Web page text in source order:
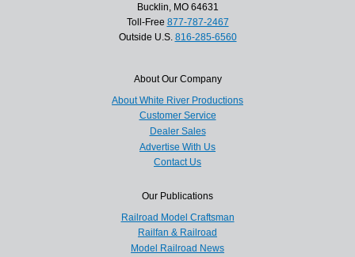
Bucklin, MO 64631
Toll-Free 877-787-2467
Outside U.S. 816-285-6560
About Our Company
About White River Productions
Customer Service
Dealer Sales
Advertise With Us
Contact Us
Our Publications
Railroad Model Craftsman
Railfan & Railroad
Model Railroad News